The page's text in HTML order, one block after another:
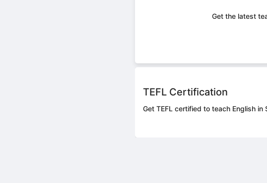
Get the latest
TEFL Certification
Get TEFL certified to teach English in